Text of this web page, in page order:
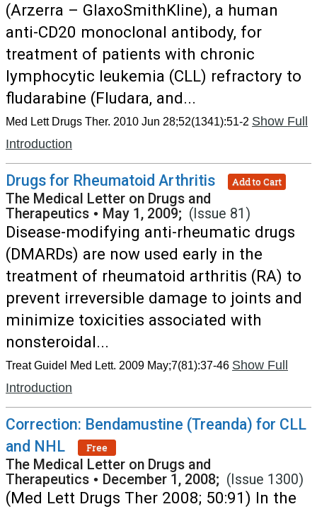
(Arzerra – GlaxoSmithKline), a human
anti-CD20 monoclonal antibody, for
treatment of patients with chronic
lymphocytic leukemia (CLL) refractory to
fludarabine (Fludara, and...
Med Lett Drugs Ther. 2010 Jun 28;52(1341):51-2 Show Full
Introduction
Drugs for Rheumatoid Arthritis Add to Cart
The Medical Letter on Drugs and
Therapeutics • May 1, 2009; (Issue 81)
Disease-modifying anti-rheumatic drugs
(DMARDs) are now used early in the
treatment of rheumatoid arthritis (RA) to
prevent irreversible damage to joints and
minimize toxicities associated with
nonsteroidal...
Treat Guidel Med Lett. 2009 May;7(81):37-46 Show Full
Introduction
Correction: Bendamustine (Treanda) for CLL
and NHL
Free
The Medical Letter on Drugs and
Therapeutics • December 1, 2008; (Issue 1300)
(Med Lett Drugs Ther 2008; 50:91) In the